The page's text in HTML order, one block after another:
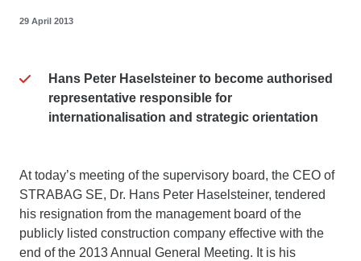
29 April 2013
Hans Peter Haselsteiner to become authorised
representative responsible for
internationalisation and strategic orientation
At today’s meeting of the supervisory board, the CEO of
STRABAG SE, Dr. Hans Peter Haselsteiner, tendered
his resignation from the management board of the
publicly listed construction company effective with the
end of the 2013 Annual General Meeting. It is his